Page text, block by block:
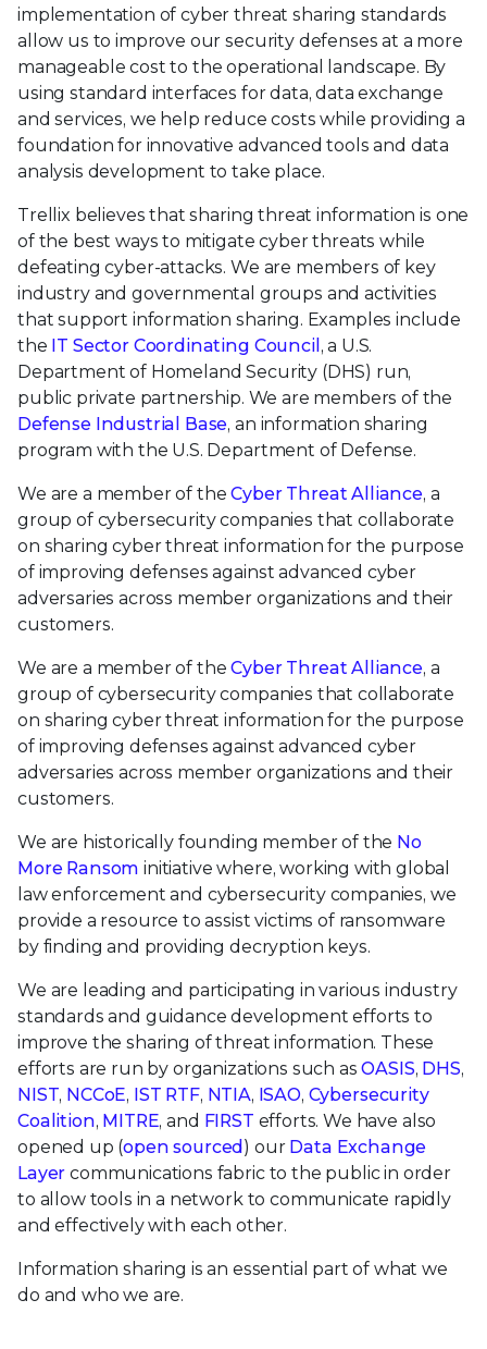
implementation of cyber threat sharing standards
allow us to improve our security defenses at a more
manageable cost to the operational landscape. By
using standard interfaces for data, data exchange
and services, we help reduce costs while providing a
foundation for innovative advanced tools and data
analysis development to take place.
Trellix believes that sharing threat information is one
of the best ways to mitigate cyber threats while
defeating cyber-attacks. We are members of key
industry and governmental groups and activities
that support information sharing. Examples include
the IT Sector Coordinating Council , a U.S.
Department of Homeland Security (DHS) run,
public private partnership. We are members of the
Defense Industrial Base, an information sharing
program with the U.S. Department of Defense.
We are a member of theCyber Threat Alliance, a
group of cybersecurity companies that collaborate
on sharing cyber threat information for the purpose
of improving defenses against advanced cyber
adversaries across member organizations and their
customers.
We are a member of theCyber Threat Alliance, a
group of cybersecurity companies that collaborate
on sharing cyber threat information for the purpose
of improving defenses against advanced cyber
adversaries across member organizations and their
customers.
We are historically founding member of the No
More Ransom initiative where, working with global
law enforcement and cybersecurity companies, we
provide a resource to assist victims of ransomware
by finding and providing decryption keys.
We are leading and participating in various industry
standards and guidance development efforts to
improve the sharing of threat information. These
efforts are run by organizations such asOASIS, DHS,
NIST, NCCoE, IST RTF, NTIA, ISAO, Cybersecurity
Coalition, MITRE, and FIRST efforts. We have also
opened up (open sourced) our Data Exchange
Layer communications fabric to the public in order
to allow tools in a network to communicate rapidly
and effectively with each other.
Information sharing is an essential part of what we
do and who we are.